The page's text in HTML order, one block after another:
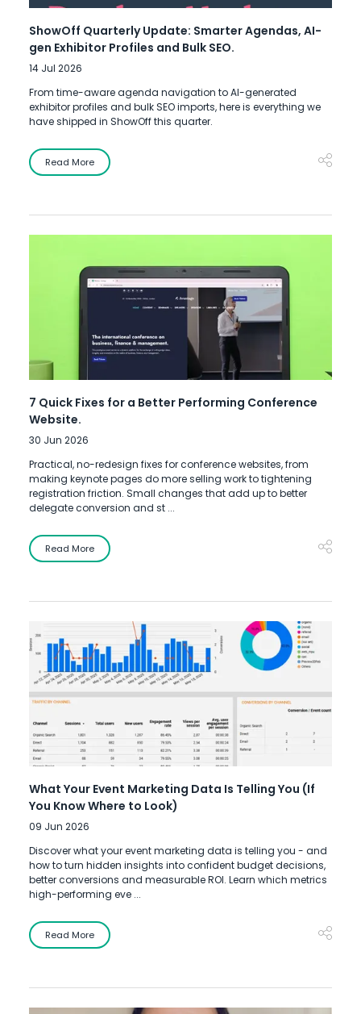
ShowOff Quarterly Update: Smarter Agendas, AI-
gen Exhibitor Profiles and Bulk SEO.
14 Jul 2026
From time-aware agenda navigation to AI-generated
exhibitor profiles and bulk SEO imports, here is everything we
have shipped in ShowOff this quarter.
Read More
7 Quick Fixes for a Better Performing Conference
Website.
30 Jun 2026
Practical, no-redesign fixes for conference websites, from
making keynote pages do more selling work to tightening
registration friction. Small changes that add up to better
delegate conversion and st ...
Read More
What Your Event Marketing Data Is Telling You (If
You Know Where to Look)
09 Jun 2026
Discover what your event marketing data is telling you - and
how to turn hidden insights into confident budget decisions,
better conversions and measurable ROI. Learn which metrics
high-performing eve ...
Read More